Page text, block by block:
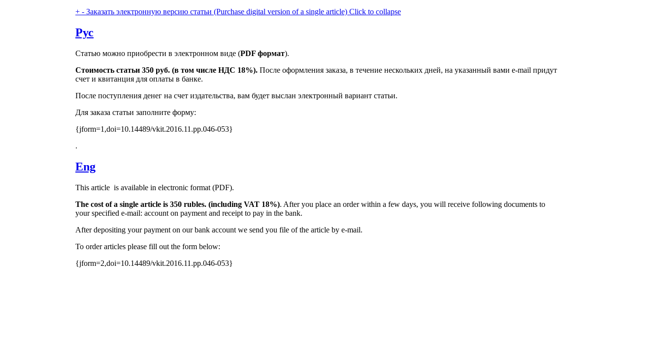
+ - Заказать электронную версию статьи (Purchase digital version of a single article) Click to collapse
Рус
Статью можно приобрести в электронном виде (PDF формат).
Стоимость статьи 350 руб. (в том числе НДС 18%). После оформления заказа, в течение нескольких дней, на указанный вами e-mail придут
счет и квитанция для оплаты в банке.
После поступления денег на счет издательства, вам будет выслан электронный вариант статьи.
Для заказа статьи заполните форму:
{jform=1,doi=10.14489/vkit.2016.11.pp.046-053}
.
Eng
This article is available in electronic format (PDF).
The cost of a single article is 350 rubles. (including VAT 18%). After you place an order within a few days, you will receive following documents to
your specified e-mail: account on payment and receipt to pay in the bank.
After depositing your payment on our bank account we send you file of the article by e-mail.
To order articles please fill out the form below:
{jform=2,doi=10.14489/vkit.2016.11.pp.046-053}